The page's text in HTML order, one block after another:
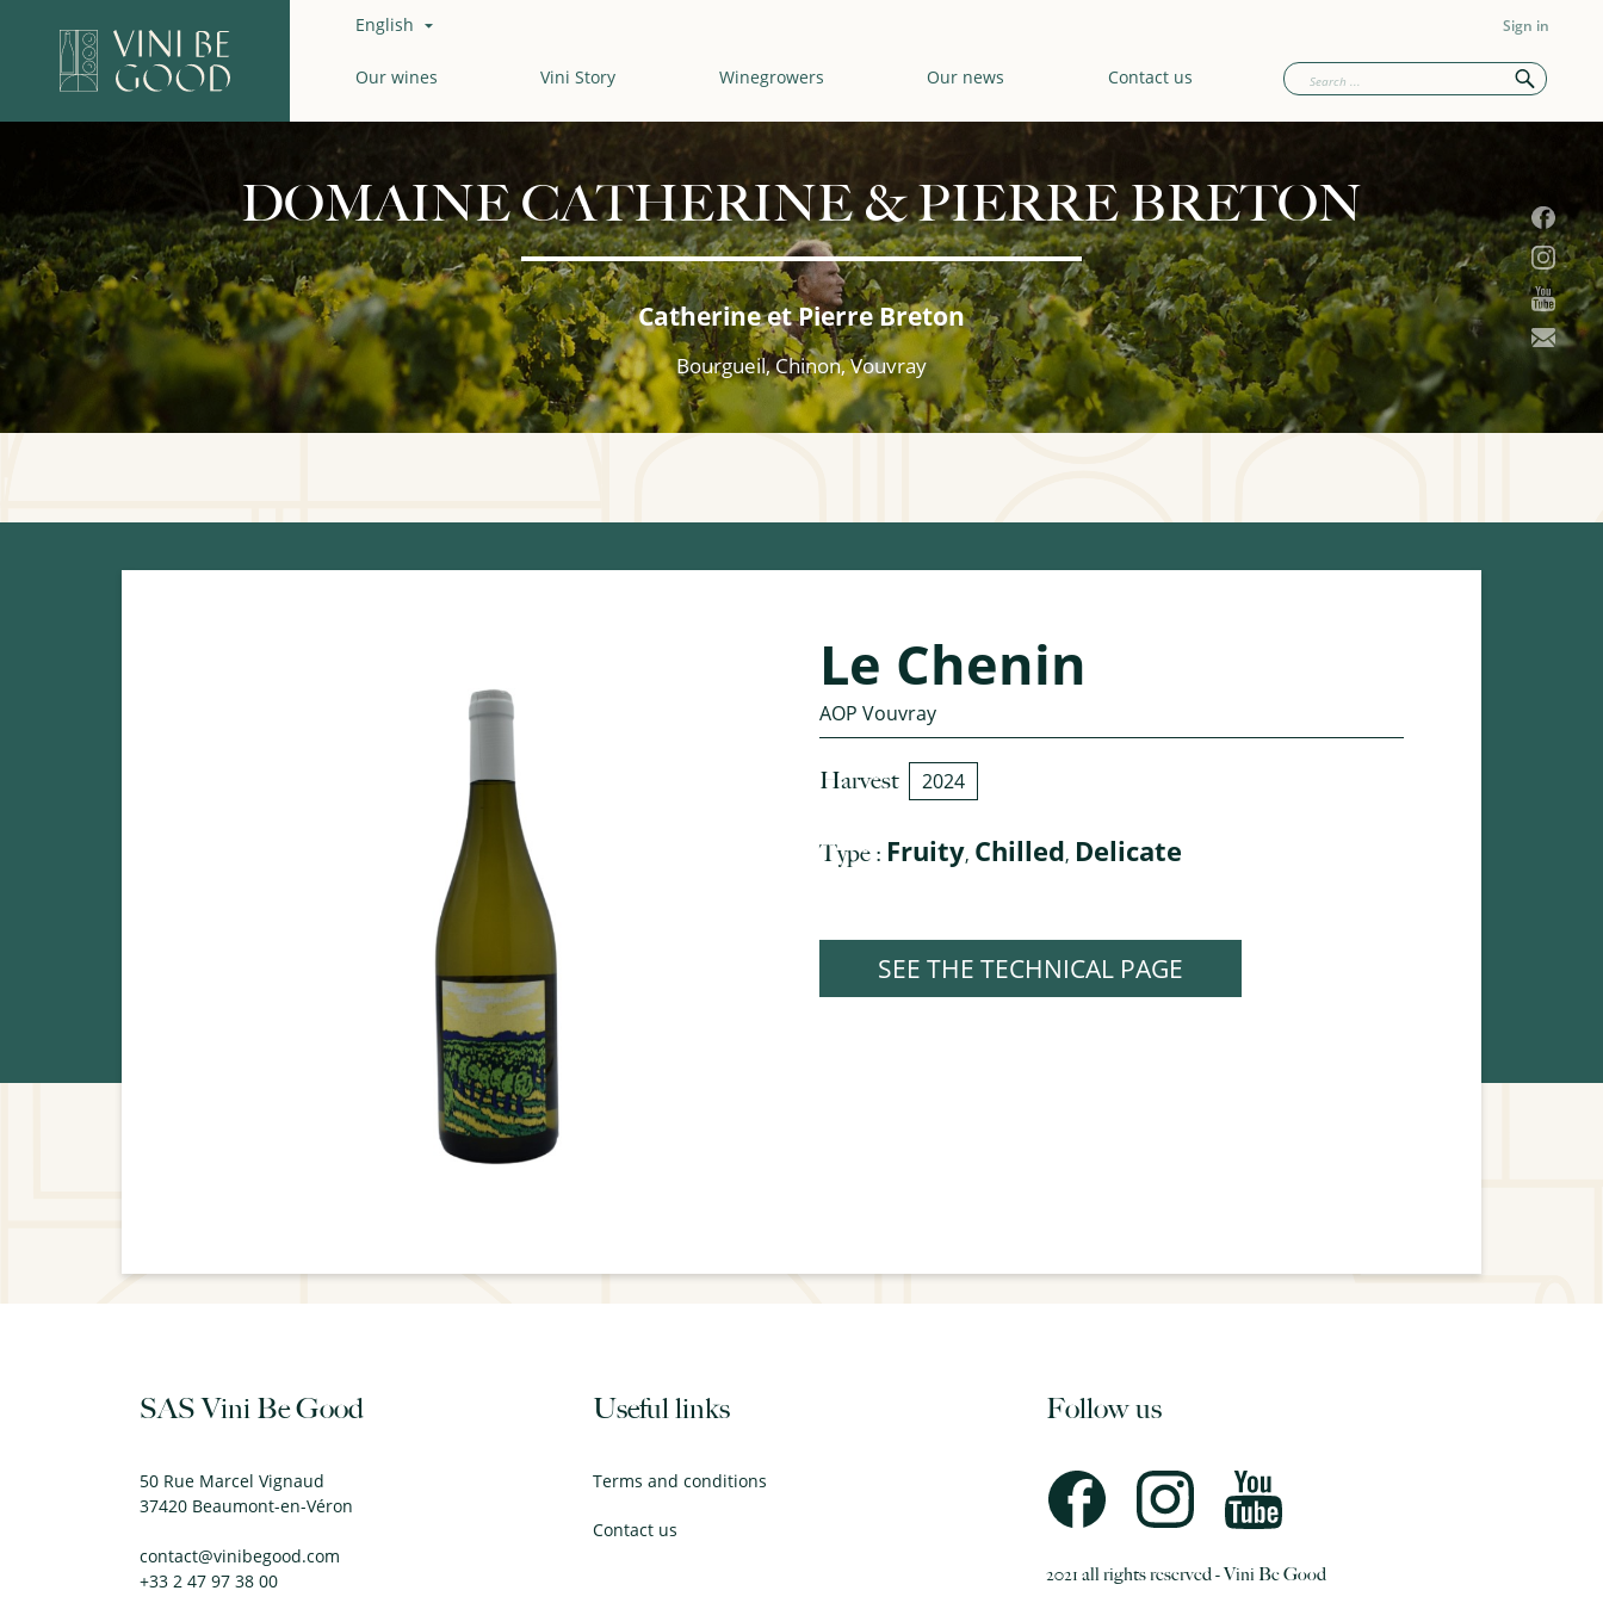
English  Sign in
Our wines Vini Story Winegrowers Our news Contact us
DOMAINE CATHERINE & PIERRE BRETON
Catherine et Pierre Breton
Bourgueil, Chinon, Vouvray
Le Chenin
AOP Vouvray
Harvest 2024
Type : Fruity, Chilled, Delicate
SEE THE TECHNICAL PAGE
SAS Vini Be Good
50 Rue Marcel Vignaud
37420 Beaumont-en-Véron
contact@vinibegood.com
+33 2 47 97 38 00
Useful links
Terms and conditions
Contact us
Follow us
2021 all rights reserved - Vini Be Good